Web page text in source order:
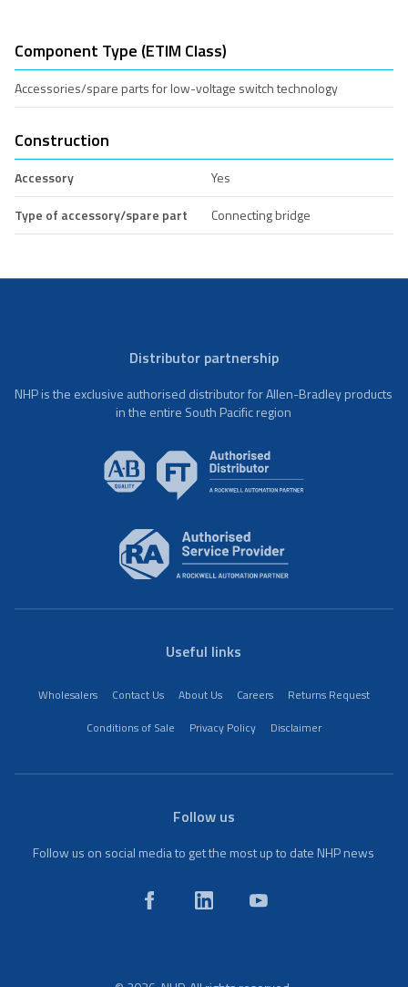
Component Type (ETIM Class)
Accessories/spare parts for low-voltage switch technology
Construction
Accessory
Yes
Type of accessory/spare part
Connecting bridge
Distributor partnership
NHP is the exclusive authorised distributor for Allen-Bradley products
in the entire South Pacific region
Useful links
Wholesalers Contact Us About Us Careers
Returns Request
Conditions of Sale
Privacy Policy Disclaimer
Follow us
Follow us on social media to get the most up to date NHP news